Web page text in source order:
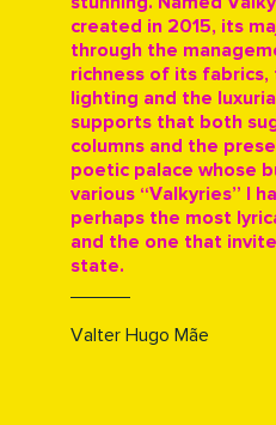
created in 2015, its
through the
richness of its
lighting and the
supports that both
columns and the
poetic palace whose
various “Valkyries” I
perhaps the most
and the one that
state.
Valter Hugo Mãe